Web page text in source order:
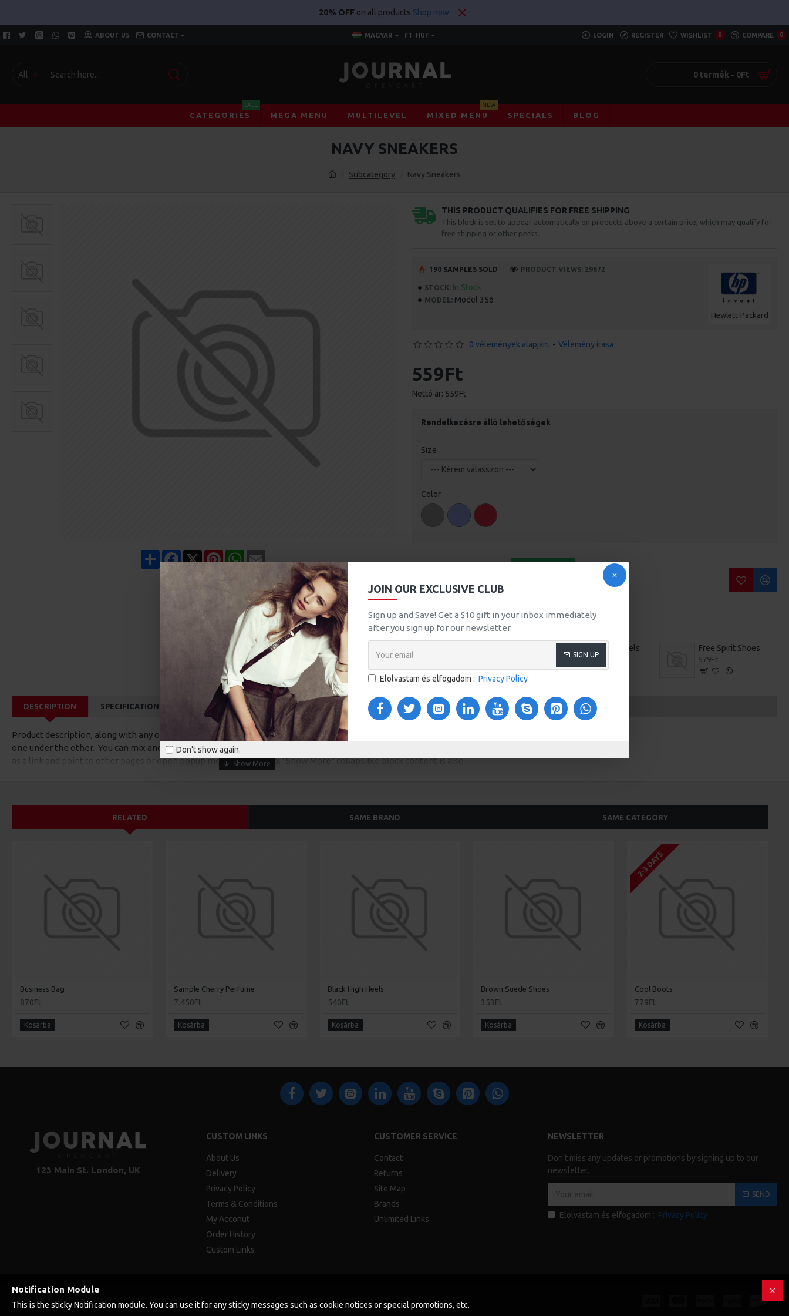
JOIN OUR EXCLUSIVE CLUB
Sign up and Save! Get a $10 gift in your inbox immediately
after you sign up for our newsletter.
SIGN UP
Elolvastam és elfogadom : Privacy Policy
Don't show again.
20% OFF on all products Shop now
ABOUT US CONTACT MAGYAR FT HUF LOGIN REGISTER WISHLIST 0 COMPARE 0
All 0 termék - 0Ft
CATEGORIES
SALE
MEGA MENU MULTILEVEL MIXED MENU
NEW
SPECIALS BLOG
Subcategory Navy Sneakers
NAVY SNEAKERS
Share Facebook PinterestWhatsApp
THIS PRODUCT QUALIFIES FOR FREE SHIPPING
This block is set to appear automatically on products above a certain price, which may qualify for
free shipping or other perks.
STOCK: In Stock
MODEL: Model 356
Hewlett-Packard
190 SAMPLES SOLD PRODUCT VIEWS: 29672
0 vélemények alapján. - Vélemény írása
559Ft
Nettó ár: 559Ft
Rendelkezésre álló lehetőségek
Size
Color
MORE FROM THIS BRAND
Brown High Heels
559Ft
Free Spirit Shoes
579Ft
DESCRIPTION SPECIFICATIONS REVIEWS CUSTOM TABS VIDEOS
Product description, along with any other tab can be displayed as tabs, accordion or all-visible blocks in grid format or
one under the other. You can mix and match tabs and blocks in any order and any position. Each tab can also be set up
as a link and point to other pages or open popup modules. Optional "Show More" collapsible block content is also
RELATED SAME BRAND SAME CATEGORY
Business Bag
870Ft
Kosárba
Sample Cherry Perfume
7.450Ft
Kosárba
Black High Heels
540Ft
Kosárba
Brown Suede Shoes
353Ft
Kosárba
2-3 DAYS
Cool Boots
779Ft
Kosárba
123 Main St. London, UK
CUSTOM LINKS
About Us
Delivery
Privacy Policy
Terms & Conditions
My Acconut
Order History
Custom Links
CUSTOMER SERVICE
Contact
Returns
Site Map
Brands
Unlimited Links
NEWSLETTER
Don't miss any updates or promotions by signing up to our
newsletter.
SEND
Elolvastam és elfogadom : Privacy Policy
Copyright © 2019, Your Store, All Rights Reserved
Notification Module
This is the sticky Notification module. You can use it for any sticky messages such as cookie notices or special promotions, etc.